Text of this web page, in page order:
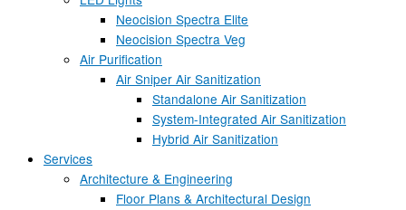
Neocision Spectra Elite
Neocision Spectra Veg
Air Purification
Air Sniper Air Sanitization
Standalone Air Sanitization
System-Integrated Air Sanitization
Hybrid Air Sanitization
Services
Architecture & Engineering
Floor Plans & Architectural Design